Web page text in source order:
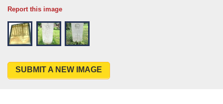
Report this image
SUBMIT A NEW IMAGE